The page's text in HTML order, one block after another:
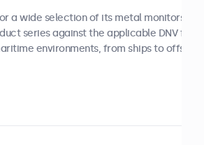
a wide selection of its metal monitors and
series against the applicable DNV
environments, from ships to offshore